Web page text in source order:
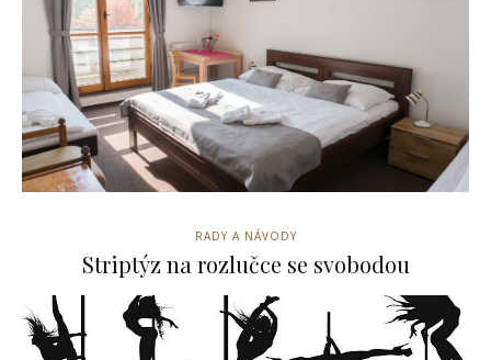
RADY A NÁVODY
Striptýz na rozlučce se svobodou